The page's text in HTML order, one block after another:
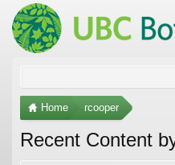
Home rcooper
Recent Content